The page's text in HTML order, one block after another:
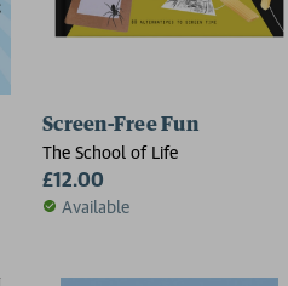
Screen-Free Fun
The School of Life
£12.00
Available